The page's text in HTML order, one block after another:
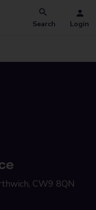
Search Login
CW9 8QN